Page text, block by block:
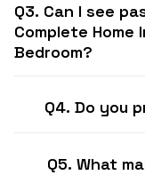
Q3. Can I see
Complete
Bedroom?
Q4. Do you
Q5. What